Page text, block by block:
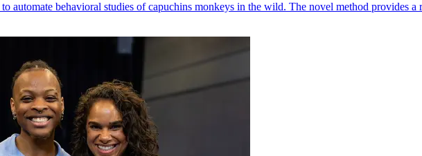
automate behavioral studies of capuchins monkeys in the wild. The novel method provides